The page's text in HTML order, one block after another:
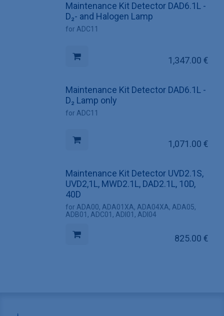
Maintenance Kit Detector DAD6.1L -
D₂- and Halogen Lamp
for ADC11
1,347.00 €
Maintenance Kit Detector DAD6.1L -
D₂ Lamp only
for ADC11
1,071.00 €
Maintenance Kit Detector UVD2.1S,
UVD2,1L, MWD2.1L, DAD2.1L, 10D,
40D
for ADA00, ADA01XA, ADA04XA, ADA05,
ADB01, ADC01, ADI01, ADI04
825.00 €